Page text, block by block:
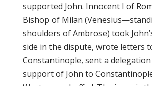
supported John. Innocent I of
Bishop of Milan
shoulders of Ambrose) took
side in the dispute, wrote letters
Constantinople, sent a
support of John to